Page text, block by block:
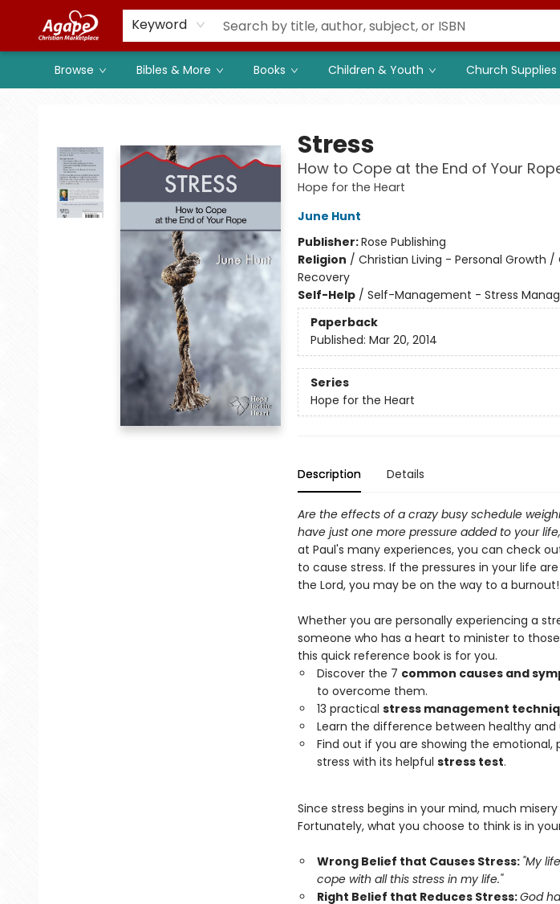
Keyword
Browse Bibles & More Books Children & Youth Church Supplies
Members
Shop to Support
Church
Stress
How to Cope at the End of Your
Hope for the Heart
June Hunt
Publisher:Rose Publishing
Religion / Christian Living - Personal Growth
Recovery
Self-Help/ Self-Management - Stress
Paperback
Published: Mar 20, 2014
Series
Hope for the Heart
Description Details
Are the effects of a crazy busy schedule
have just one more pressure added to your
at Paul's many experiences, you can check
to cause stress. If the pressures in your life
the Lord, you may be on the way to a burnout!
Whether you are personally experiencing a
someone who has a heart to minister to
this quick reference book is for you.
Discover the 7 common causes and
to overcome them.
13 practical stress management
Learn the difference between healthy
Find out if you are showing the
stress with its helpful stress test.
Since stress begins in your mind, much
Fortunately, what you choose to think is in
Wrong Belief that Causes Stress: "My
cope with all this stress in my life."
Right Belief that Reduces Stress:God